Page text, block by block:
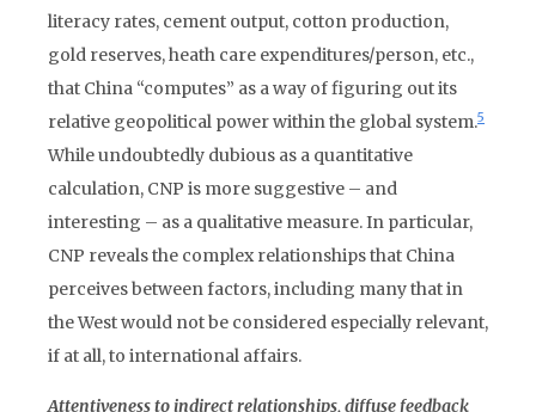
literacy rates, cement output, cotton production,
gold reserves, heath care expenditures/person, etc.,
that China “computes” as a way of figuring out its
relative geopolitical power within the global system.5
While undoubtedly dubious as a quantitative
calculation, CNP is more suggestive – and
interesting – as a qualitative measure. In particular,
CNP reveals the complex relationships that China
perceives between factors, including many that in
the West would not be considered especially relevant,
if at all, to international affairs.
Attentiveness to indirect relationships, diffuse feedback